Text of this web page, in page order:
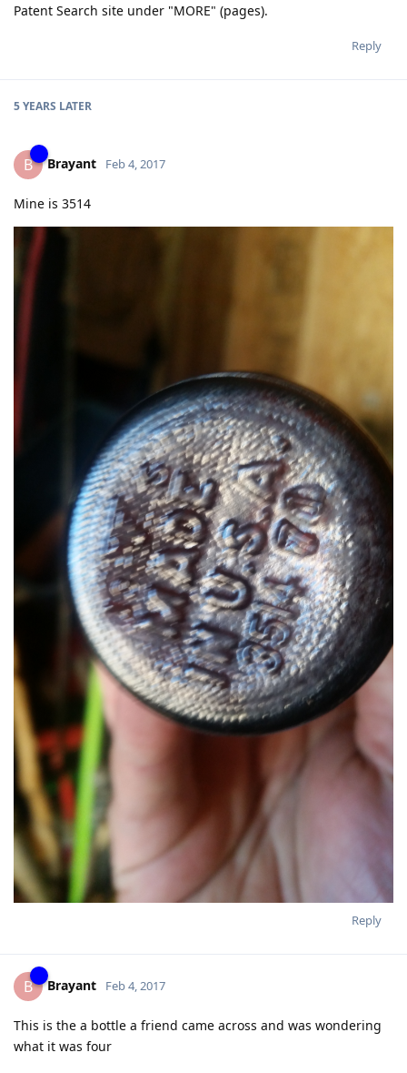
Patent Search site under "MORE" (pages).
Reply
5 YEARS LATER
B Brayant Feb 4, 2017
Mine is 3514
Reply
B Brayant Feb 4, 2017
This is the a bottle a friend came across and was wondering
what it was four